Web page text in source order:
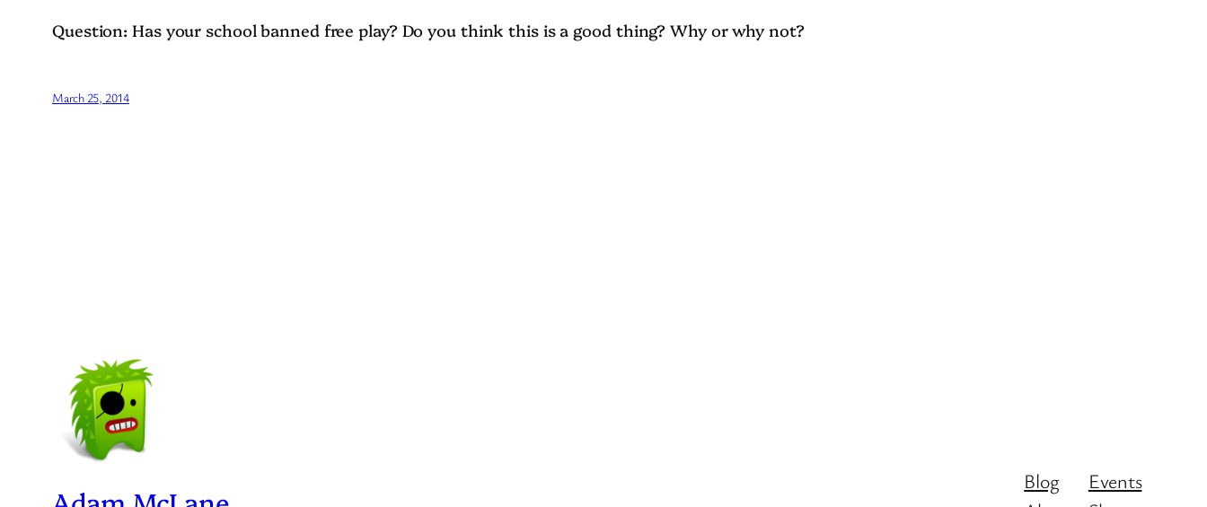
Question: Has your school banned free play? Do you think this is a good thing? Why or why not?
March 25, 2014
Blog
Events